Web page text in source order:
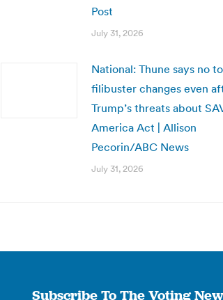
Post
July 31, 2026
National: Thune says no to
filibuster changes even
Trump’s threats about
America Act | Allison
Pecorin/ABC News
July 31, 2026
Subscribe To The Voting